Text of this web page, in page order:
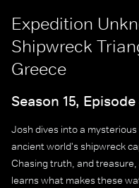
Expedition
Shipwreck
Greece
Season 15, Episode
Josh dives into a
ancient world's shipwreck
Chasing truth, and
learns what makes these